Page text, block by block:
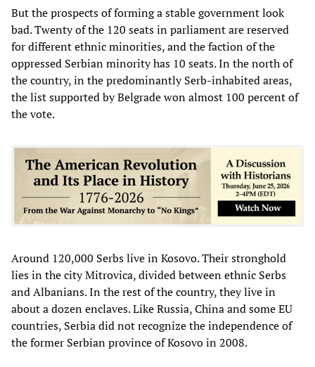
But the prospects of forming a stable government look
bad. Twenty of the 120 seats in parliament are reserved
for different ethnic minorities, and the faction of the
oppressed Serbian minority has 10 seats. In the north of
the country, in the predominantly Serb-inhabited areas,
the list supported by Belgrade won almost 100 percent of
the vote.
Around 120,000 Serbs live in Kosovo. Their stronghold
lies in the city Mitrovica, divided between ethnic Serbs
and Albanians. In the rest of the country, they live in
about a dozen enclaves. Like Russia, China and some EU
countries, Serbia did not recognize the independence of
the former Serbian province of Kosovo in 2008.